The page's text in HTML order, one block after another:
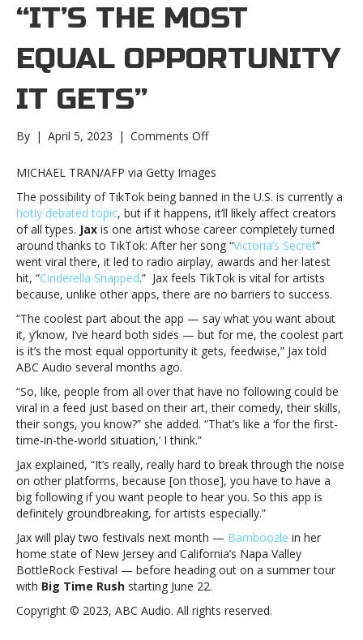
“IT’S THE MOST
EQUAL OPPORTUNITY
IT GETS”
By | April 5, 2023 | Comments Offon
makes
case
for
TikTok:
“It’s
the
most
equal
opportunity
it
gets”Jax
makes
case
for
TikTok:
the
most
equal
opportunity
gets”
MICHAEL TRAN/AFP via Getty Images
The possibility of TikTok being banned in the U.S. is currently a
hotly debated topic, but if it happens, it’ll likely affect creators
of all types. Jax is one artist whose career completely turned
around thanks to TikTok: After her song “Victoria’s Secret”
went viral there, it led to radio airplay, awards and her latest
hit, “Cinderella Snapped.” Jax feels TikTok is vital for artists
because, unlike other apps, there are no barriers to success.
“The coolest part about the app — say what you want about
it, y’know, I’ve heard both sides — but for me, the coolest part
is it’s the most equal opportunity it gets, feedwise,” Jax told
ABC Audio several months ago.
“So, like, people from all over that have no following could be
viral in a feed just based on their art, their comedy, their skills,
their songs, you know?” she added. “That’s like a ‘for the first-
time-in-the-world situation,’ I think.”
Jax explained, “It’s really, really hard to break through the noise
on other platforms, because [on those], you have to have a
big following if you want people to hear you. So this app is
definitely groundbreaking, for artists especially.”
Jax will play two festivals next month — Bamboozle in her
home state of New Jersey and California’s Napa Valley
BottleRock Festival — before heading out on a summer tour
with Big Time Rush starting June 22.
Copyright © 2023, ABC Audio. All rights reserved.